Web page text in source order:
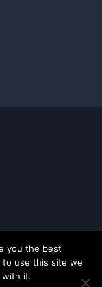
you the best
use this site we
with it.